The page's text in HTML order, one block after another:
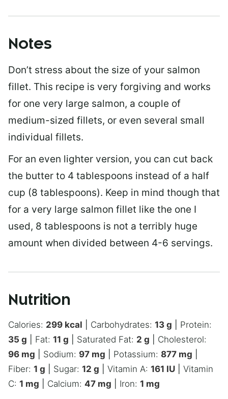
Notes
Don’t stress about the size of your salmon
fillet. This recipe is very forgiving and works
for one very large salmon, a couple of
medium-sized fillets, or even several small
individual fillets.
For an even lighter version, you can cut back
the butter to 4 tablespoons instead of a half
cup (8 tablespoons). Keep in mind though that
for a very large salmon fillet like the one I
used, 8 tablespoons is not a terribly huge
amount when divided between 4-6 servings.
Nutrition
Calories: 299 kcal Carbohydrates: 13 g
Protein:
35 g Fat: 11 g Saturated Fat: 2 g
Cholesterol:
96 mg Sodium: 97 mg Potassium: 877 mg
Fiber: 1 g Sugar: 12 g Vitamin A: 161 IU
Vitamin
C: 1 mg Calcium: 47 mg Iron: 1 mg